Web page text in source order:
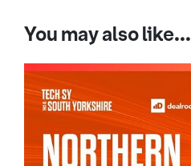
You may also like...